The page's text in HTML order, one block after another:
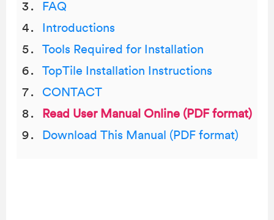
FAQ
Introductions
Tools Required for Installation
TopTile Installation Instructions
CONTACT
Read User Manual Online (PDF format)
Download This Manual (PDF format)